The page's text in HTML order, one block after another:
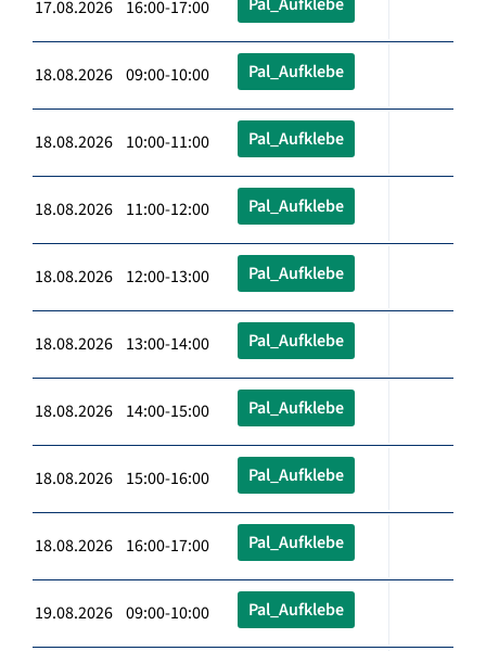
17.08.2026 16:00-17:00
18.08.2026 09:00-10:00 Pal_Aufklebe
18.08.2026 10:00-11:00 Pal_Aufklebe
18.08.2026 11:00-12:00 Pal_Aufklebe
18.08.2026 12:00-13:00 Pal_Aufklebe
18.08.2026 13:00-14:00 Pal_Aufklebe
18.08.2026 14:00-15:00 Pal_Aufklebe
18.08.2026 15:00-16:00 Pal_Aufklebe
18.08.2026 16:00-17:00 Pal_Aufklebe
19.08.2026 09:00-10:00 Pal_Aufklebe